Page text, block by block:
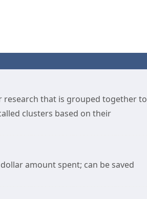
that is grouped together to
clusters based on their
amount spent; can be saved